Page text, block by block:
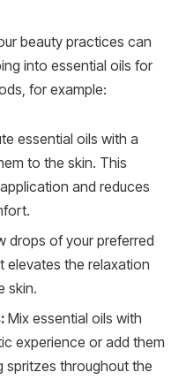
beauty practices can
into essential oils for
for example:
essential oils with a
to the skin. This
and reduces
drops of your preferred
elevates the relaxation
skin.
Mix essential oils with
experience or add them
spritzes throughout the